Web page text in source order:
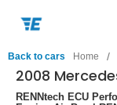
Back to cars Home /
2008
RENNtech ECU